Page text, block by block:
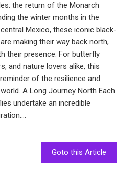
the return of the Monarch
the winter months in the
Mexico, these iconic black-
making their way back north,
their presence. For butterfly
and nature lovers alike, this
of the resilience and
A Long Journey North Each
undertake an incredible
Goto this Article